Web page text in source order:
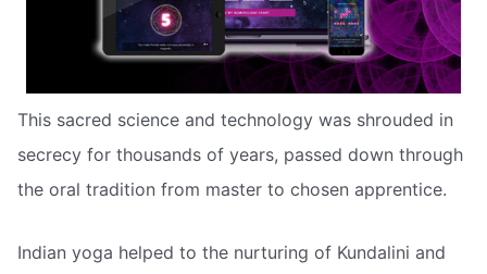
This sacred science and technology was shrouded in
secrecy for thousands of years, passed down through
the oral tradition from master to chosen apprentice.
Indian yoga helped to the nurturing of Kundalini and